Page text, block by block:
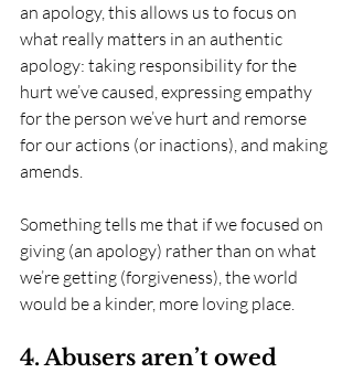
an apology, this allows us to focus on
what really matters in an authentic
apology: taking responsibility for the
hurt we’ve caused, expressing empathy
for the person we’ve hurt and remorse
for our actions (or inactions), and making
amends.
Something tells me that if we focused on
giving (an apology) rather than on what
we’re getting (forgiveness), the world
would be a kinder, more loving place.
4. Abusers aren’t owed